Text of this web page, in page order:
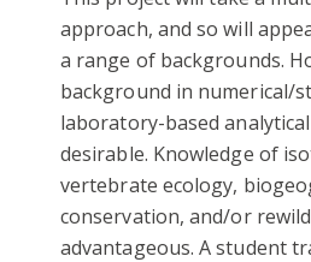
approach, and so will
a range of backgrounds.
background in numerical/
laboratory-based
desirable. Knowledge of
vertebrate ecology,
conservation, and/or
advantageous. A student